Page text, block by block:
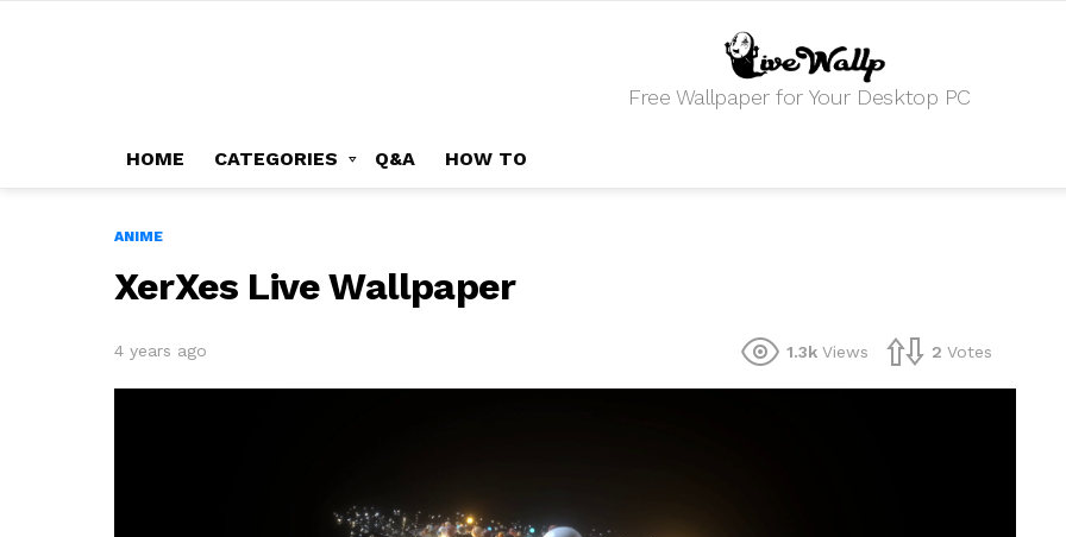
Free Wallpaper for Your Desktop PC
HOME CATEGORIES Q&A HOW TO
ANIME
XerXes Live Wallpaper
4 years ago 1.3k Views 2 Votes